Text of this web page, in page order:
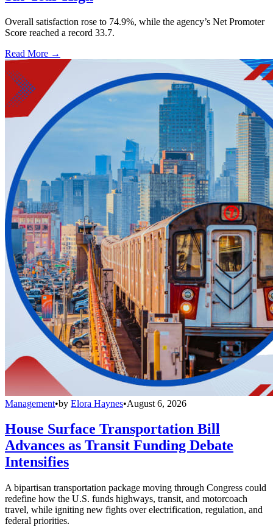
Overall satisfaction rose to 74.9%, while the agency’s Net Promoter
Score reached a record 33.7.
Read More →
Management•by Elora Haynes•August 6, 2026
House Surface Transportation Bill
Advances as Transit Funding Debate
Intensifies
A bipartisan transportation package moving through Congress could
redefine how the U.S. funds highways, transit, and motorcoach
travel, while igniting new fights over electrification, regulation, and
federal priorities.